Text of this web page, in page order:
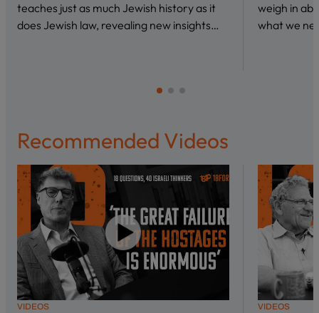
teaches just as much Jewish history as it
does Jewish law, revealing new insights…
weigh in
what we
Recommended Videos
VIDEOS VIDEOS